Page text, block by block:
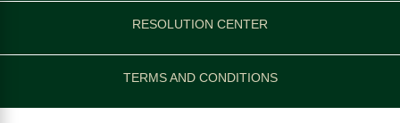
RESOLUTION CENTER
TERMS AND CONDITIONS